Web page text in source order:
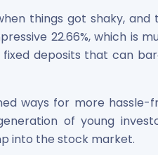
things got shaky, and
22.66%, which is
deposits that can
ways for more hassle-
of young
into the stock market.